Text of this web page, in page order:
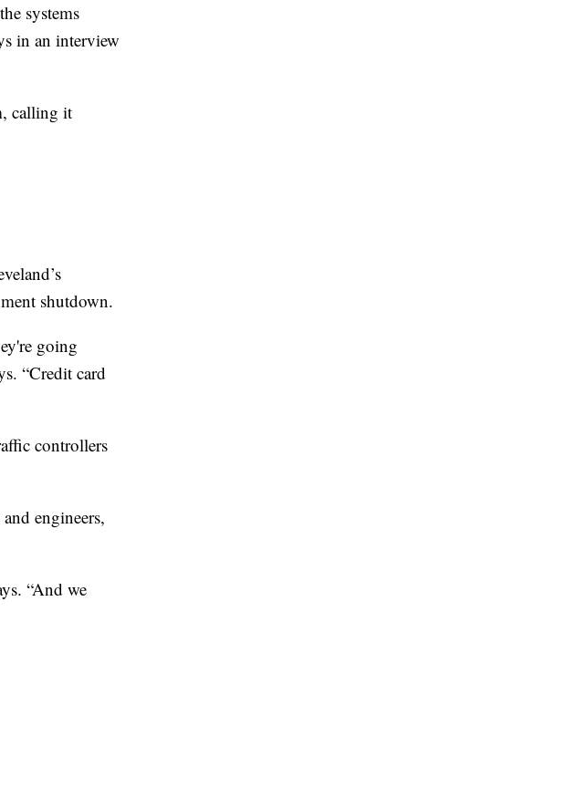
systems
in an interview
calling it
shutdown.
going
“Credit card
controllers
engineers,
“And we